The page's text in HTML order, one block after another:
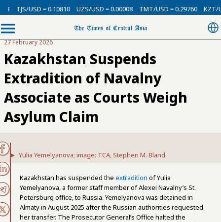
= 0.10810 UZS/USD = 0.00008 TMT/USD = 0.29760 KZT/USD =
27 February 2026
Kazakhstan Suspends
Extradition of Navalny
Associate as Courts Weigh
Asylum Claim
Yulia Yemelyanova; image: TCA, Stephen M. Bland
Kazakhstan has suspended the extradition of Yulia
Yemelyanova, a former staff member of Alexei Navalny’s St.
Petersburg office, to Russia. Yemelyanova was detained in
Almaty in August 2025 after the Russian authorities requested
her transfer. The Prosecutor General’s Office halted the